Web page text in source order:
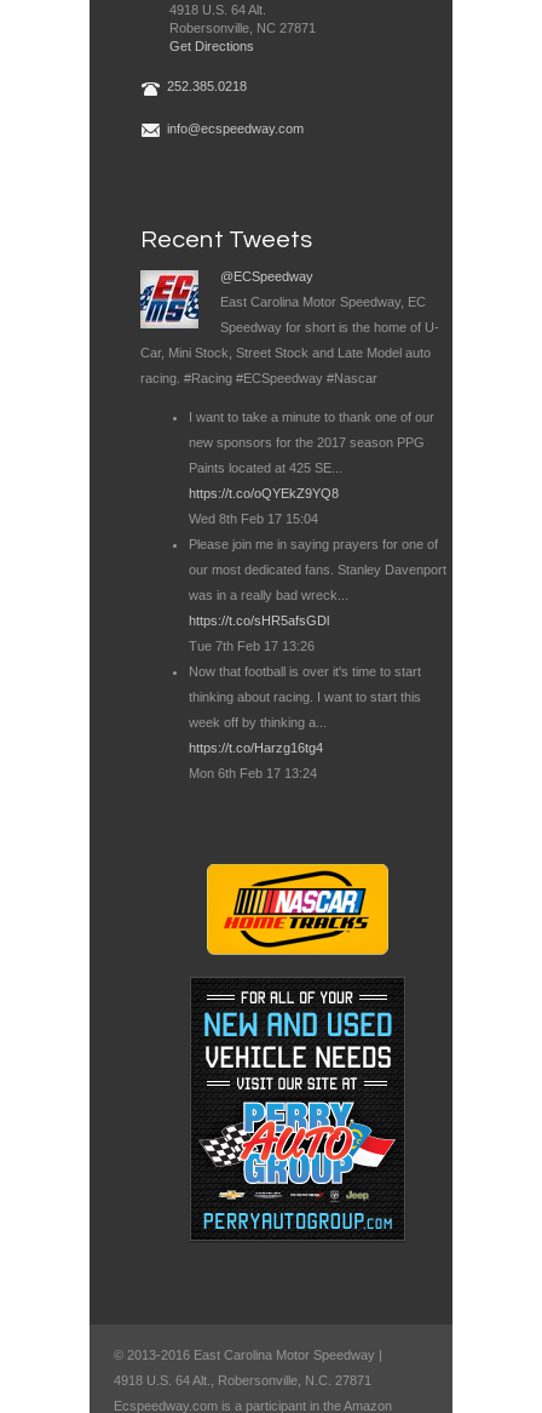
4918 U.S. 64 Alt.
Robersonville, NC 27871
Get Directions
252.385.0218
info@ecspeedway.com
Recent Tweets
@ECSpeedway
East Carolina Motor Speedway, EC
Speedway for short is the home of U-
Car, Mini Stock, Street Stock and Late Model auto
racing. #Racing #ECSpeedway #Nascar
I want to take a minute to thank one of our
new sponsors for the 2017 season PPG
Paints located at 425 SE...
https://t.co/oQYEkZ9YQ8
Wed 8th Feb 17 15:04
Please join me in saying prayers for one of
our most dedicated fans. Stanley Davenport
was in a really bad wreck...
https://t.co/sHR5afsGDl
Tue 7th Feb 17 13:26
Now that football is over it's time to start
thinking about racing. I want to start this
week off by thinking a...
https://t.co/Harzg16tg4
Mon 6th Feb 17 13:24
© 2013-2016 East Carolina Motor Speedway |
4918 U.S. 64 Alt., Robersonville, N.C. 27871
Ecspeedway.com is a participant in the Amazon